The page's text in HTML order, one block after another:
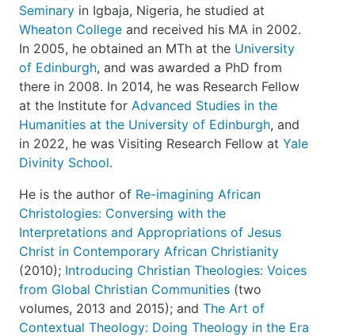
Seminary in Igbaja, Nigeria, he studied at
Wheaton College and received his MA in 2002.
In 2005, he obtained an MTh at the University
of Edinburgh, and was awarded a PhD from
there in 2008. In 2014, he was Research Fellow
at the Institute for Advanced Studies in the
Humanities at the University of Edinburgh, and
in 2022, he was Visiting Research Fellow at Yale
Divinity School.
He is the author of Re-imagining African
Christologies: Conversing with the
Interpretations and Appropriations of Jesus
Christ in Contemporary African Christianity
(2010); Introducing Christian Theologies: Voices
from Global Christian Communities (two
volumes, 2013 and 2015); and The Art of
Contextual Theology: Doing Theology in the Era